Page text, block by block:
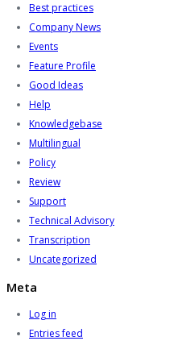
Best practices
Company News
Events
Feature Profile
Good Ideas
Help
Knowledgebase
Multilingual
Policy
Review
Support
Technical Advisory
Transcription
Uncategorized
Meta
Log in
Entries feed